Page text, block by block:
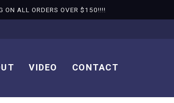
ON ALL ORDERS OVER $150!!!!
VIDEO CONTACT